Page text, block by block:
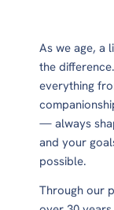
As we age, a
the
everything
— always
and your
possible.
Through our